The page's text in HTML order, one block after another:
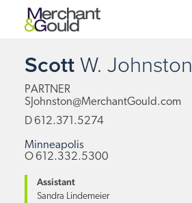
ScottW. Johnston
PARTNER
SJohnston@MerchantGould.com
D 612.371.5274
Minneapolis
O 612.332.5300
Assistant
Sandra Lindemeier